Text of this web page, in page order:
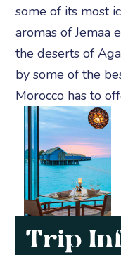
some of its most
aromas of Jemaa
the deserts of
by some of the
Morocco has to
Trip